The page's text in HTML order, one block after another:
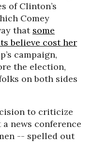
of Clinton’s
Comey
that some
believe cost her
campaign,
the election,
on both sides
to criticize
news conference
-- spelled out